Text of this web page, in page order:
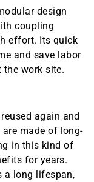
design
coupling
effort. Its quick
and save labor
work site.
again and
made of long-
in this kind of
for years.
a long lifespan,